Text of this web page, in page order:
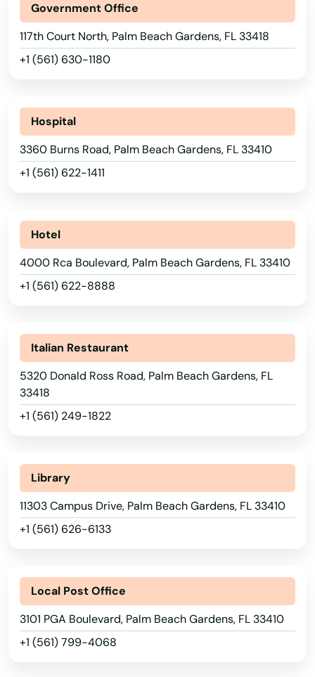
Government Office
117th Court North, Palm Beach Gardens, FL 33418
+1 (561) 630-1180
Hospital
3360 Burns Road, Palm Beach Gardens, FL 33410
+1 (561) 622-1411
Hotel
4000 Rca Boulevard, Palm Beach Gardens, FL 33410
+1 (561) 622-8888
Italian Restaurant
5320 Donald Ross Road, Palm Beach Gardens, FL
33418
+1 (561) 249-1822
Library
11303 Campus Drive, Palm Beach Gardens, FL 33410
+1 (561) 626-6133
Local Post Office
3101 PGA Boulevard, Palm Beach Gardens, FL 33410
+1 (561) 799-4068
Live Oak
Lockhart
Longwood
Loxahatchee
Lutz
Macclenny
Madison
Maitland
Marco Island
Margate
Marianna
Mary Esther
Mascotte
Matlacha
Mcalpin
Medley